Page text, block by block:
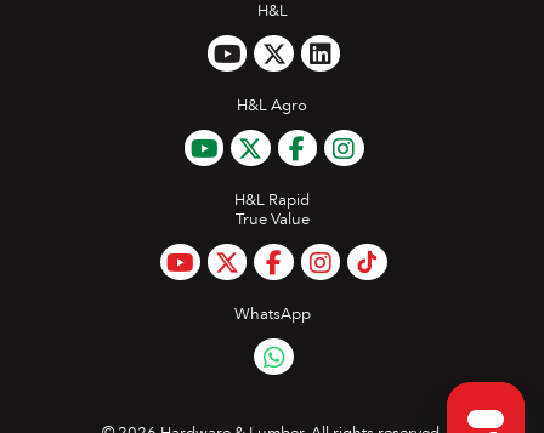
H&L
H&L Agro
H&L Rapid
True Value
WhatsApp